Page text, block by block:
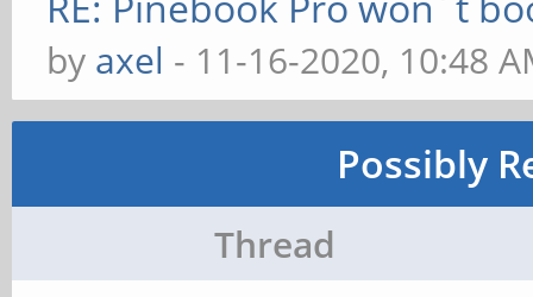
by axel - 11-16-2020, 10:48
Possibly
Thread